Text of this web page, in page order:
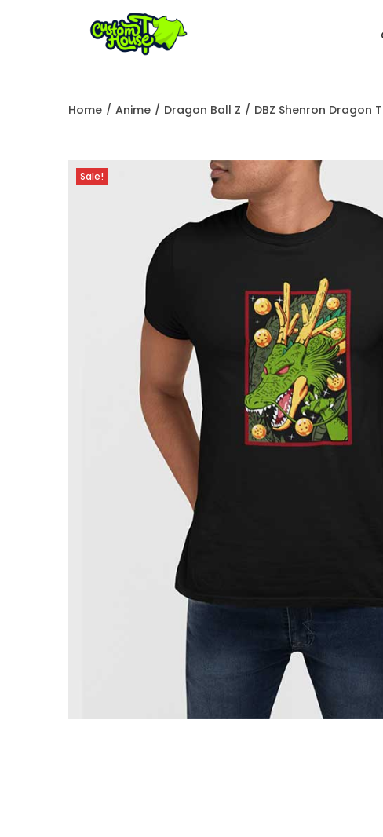
Home / Anime / Dragon Ball Z / DBZ Shenron Dragon
Sale!